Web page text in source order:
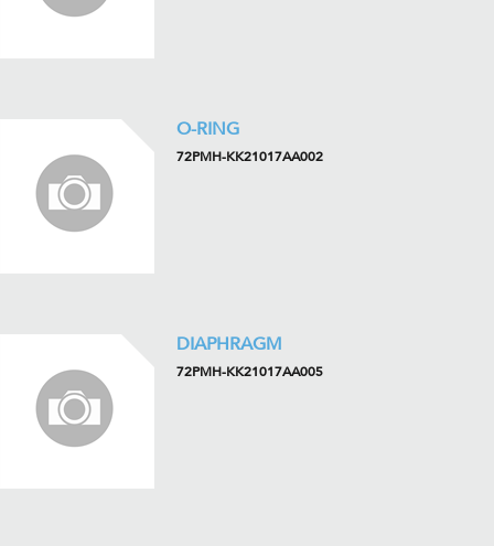
O-RING
72PMH-KK21017AA002
DIAPHRAGM
72PMH-KK21017AA005